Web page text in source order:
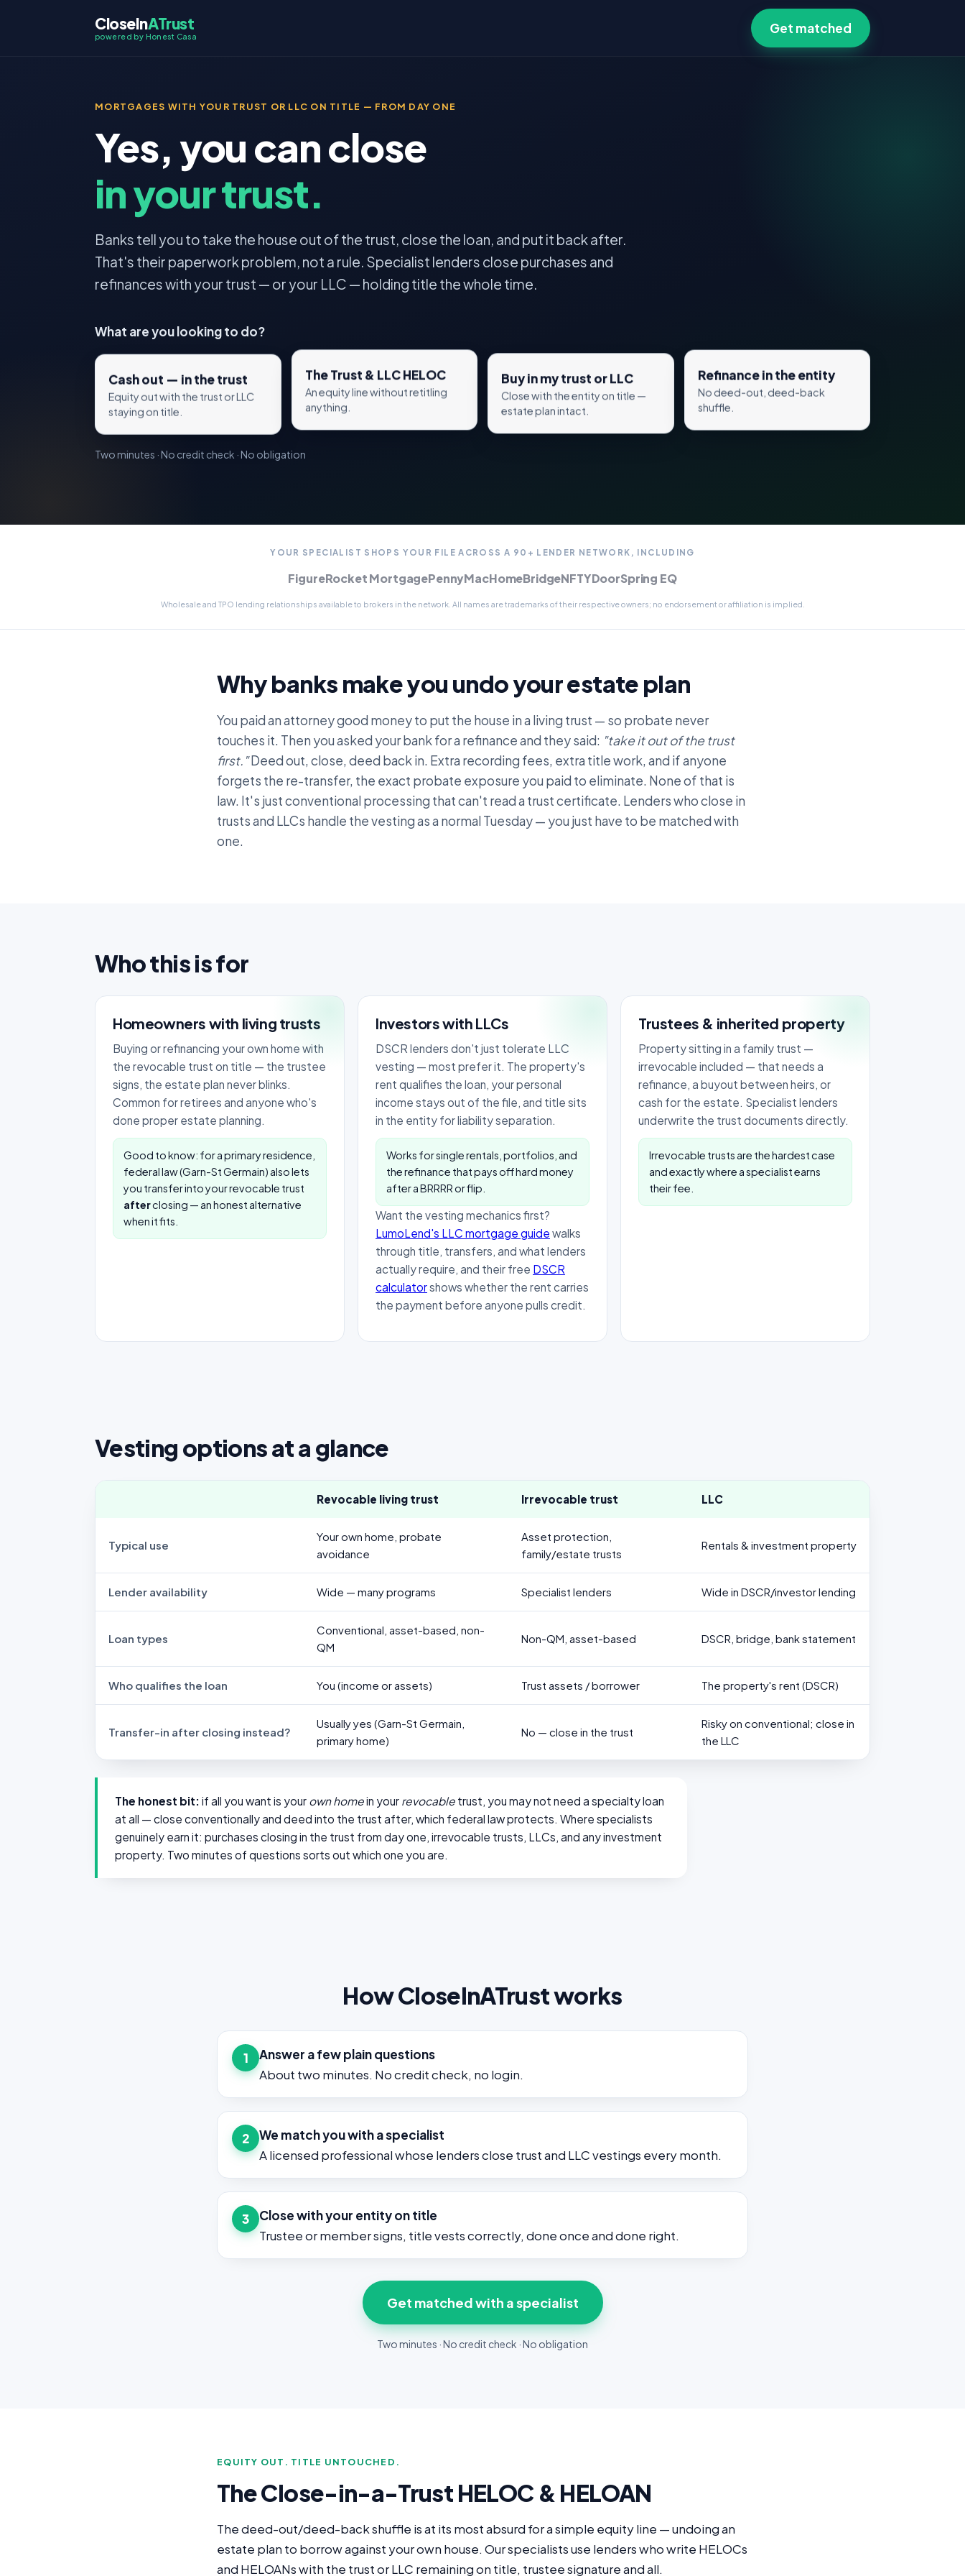
CloseInATrust
powered by Honest Casa
Get matched
MORTGAGES WITH YOUR TRUST OR LLC ON TITLE — FROM DAY ONE
Yes, you can close
in your trust.
Banks tell you to take the house out of the trust, close the loan, and put it back after.
That's their paperwork problem, not a rule. Specialist lenders close purchases and
refinances with your trust — or your LLC — holding title the whole time.
What are you looking to do?
Cash out — in the trust
Equity out with the trust or LLC
staying on title.
The Trust & LLC HELOC
An equity line without retitling
anything.
Buy in my trust or LLC
Close with the entity on title —
estate plan intact.
Refinance in the entity
No deed-out, deed-back
shuffle.
Two minutes · No credit check · No obligation
YOUR SPECIALIST SHOPS YOUR FILE ACROSS A 90+ LENDER NETWORK, INCLUDING
FigureRocket MortgagePennyMacHomeBridgeNFTYDoorSpring EQ
Wholesale and TPO lending relationships available to brokers in the network. All names are trademarks of their respective owners; no endorsement or affiliation is implied.
Why banks make you undo your estate plan
You paid an attorney good money to put the house in a living trust — so probate never
touches it. Then you asked your bank for a refinance and they said: "take it out of the trust
first."Deed out, close, deed back in. Extra recording fees, extra title work, and if anyone
forgets the re-transfer, the exact probate exposure you paid to eliminate. None of that is
law. It's just conventional processing that can't read a trust certificate. Lenders who close in
trusts and LLCs handle the vesting as a normal Tuesday — you just have to be matched with
one.
Who this is for
Homeowners with living trusts
Buying or refinancing your own home with
the revocable trust on title — the trustee
signs, the estate plan never blinks.
Common for retirees and anyone who's
done proper estate planning.
Good to know: for a primary residence,
federal law (Garn-St Germain) also lets
you transfer into your revocable trust
afterclosing — an honest alternative
when it fits.
Investors with LLCs
DSCR lenders don't just tolerate LLC
vesting — most prefer it. The property's
rent qualifies the loan, your personal
income stays out of the file, and title sits
in the entity for liability separation.
Works for single rentals, portfolios, and
the refinance that pays off hard money
after a BRRRR or flip.
Want the vesting mechanics first?
LumoLend's LLC mortgage guide walks
through title, transfers, and what lenders
actually require, and their free DSCR
calculatorshows whether the rent carries
the payment before anyone pulls credit.
Trustees & inherited property
Property sitting in a family trust —
irrevocable included — that needs a
refinance, a buyout between heirs, or
cash for the estate. Specialist lenders
underwrite the trust documents directly.
Irrevocable trusts are the hardest case
and exactly where a specialist earns
their fee.
Vesting options at a glance
Revocable living trust Irrevocable trust LLC
Typical use
Your own home, probate
avoidance
Asset protection,
family/estate trusts
Rentals & investment property
Lender availability Wide — many programs Specialist lenders Wide in DSCR/investor lending
Loan types
Conventional, asset-based, non-
QM
Non-QM, asset-based DSCR, bridge, bank statement
Who qualifies the loan You (income or assets) Trust assets / borrower The property's rent (DSCR)
Transfer-in after closing instead?
Usually yes (Garn-St Germain,
primary home)
No — close in the trust
Risky on conventional; close in
the LLC
The honest bit: if all you want is your own homein your revocable trust, you may not need a specialty loan
at all — close conventionally and deed into the trust after, which federal law protects. Where specialists
genuinely earn it: purchases closing in the trust from day one, irrevocable trusts, LLCs, and any investment
property. Two minutes of questions sorts out which one you are.
How CloseInATrust works
1
Answer a few plain questions
About two minutes. No credit check, no login.
2
We match you with a specialist
A licensed professional whose lenders close trust and LLC vestings every month.
3
Close with your entity on title
Trustee or member signs, title vests correctly, done once and done right.
Get matched with a specialist
Two minutes · No credit check · No obligation
EQUITY OUT. TITLE UNTOUCHED.
The Close-in-a-Trust HELOC & HELOAN
The deed-out/deed-back shuffle is at its most absurd for a simple equity line — undoing an
estate plan to borrow against your own house. Our specialists use lenders who write HELOCs
and HELOANs with the trust or LLC remaining on title, trustee signature and all.